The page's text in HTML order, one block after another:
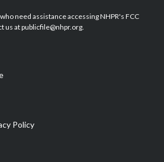
u
b
b
o
e
d
need assistance accessing NHPR's FCC
us at publicfile@nhpr.org.
Policy